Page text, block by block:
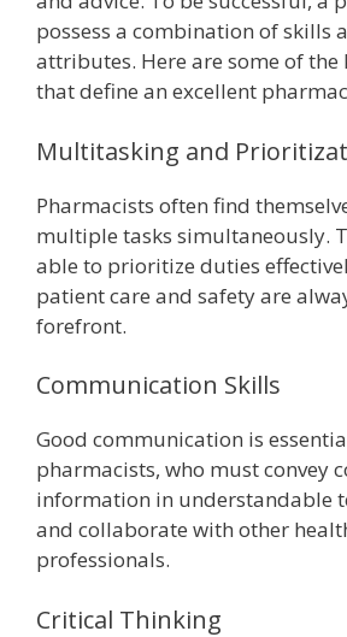
possess a combination of skills
attributes. Here are some of the
that define an excellent
Multitasking and
Pharmacists often find
multiple tasks simultaneously.
able to prioritize duties
patient care and safety are
forefront.
Communication Skills
Good communication is
pharmacists, who must convey
information in understandable
and collaborate with other
professionals.
Critical Thinking